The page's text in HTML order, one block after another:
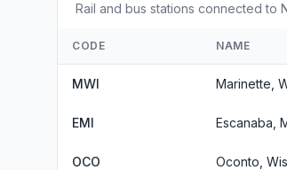
Rail and bus stations connected to
CODE NAME
MWI Marinette,
EMI Escanaba,
OCO Oconto,